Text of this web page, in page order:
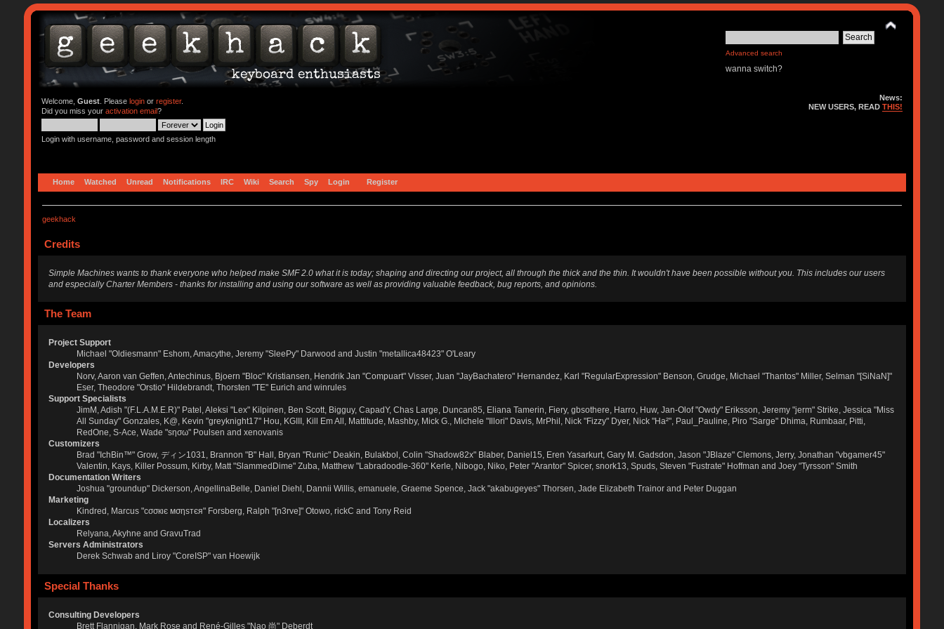
Advanced search
wanna switch?
Welcome, Guest. Please loginor register.
Did you miss your activation email?
Login with username, password and session length
News:
NEW USERS, READTHIS!
Home Watched Unread Notifications IRC Wiki Search Spy Login Register
geekhack
Credits
Simple Machines wants to thank everyone who helped make SMF 2.0 what it is today; shaping and directing our project, all through the thick and the thin. It wouldn't have been possible without you. This includes our users
and especially Charter Members - thanks for installing and using our software as well as providing valuable feedback, bug reports, and opinions.
The Team
Project Support
Michael "Oldiesmann" Eshom, Amacythe, Jeremy "SleePy" Darwood and Justin "metallica48423" O'Leary
Developers
Norv, Aaron van Geffen, Antechinus, Bjoern "Bloc" Kristiansen, Hendrik Jan "Compuart" Visser, Juan "JayBachatero" Hernandez, Karl "RegularExpression" Benson, Grudge, Michael "Thantos" Miller, Selman "[SiNaN]"
Eser, Theodore "Orstio" Hildebrandt, Thorsten "TE" Eurich and winrules
Support Specialists
JimM, Adish "(F.L.A.M.E.R)" Patel, Aleksi "Lex" Kilpinen, Ben Scott, Bigguy, CapadY, Chas Large, Duncan85, Eliana Tamerin, Fiery, gbsothere, Harro, Huw, Jan-Olof "Owdy" Eriksson, Jeremy "jerm" Strike, Jessica "Miss
All Sunday" Gonzales, K@, Kevin "greyknight17" Hou, KGIII, Kill Em All, Mattitude, Mashby, Mick G., Michele "Illori" Davis, MrPhil, Nick "Fizzy" Dyer, Nick "Ha²", Paul_Pauline, Piro "Sarge" Dhima, Rumbaar, Pitti,
RedOne, S-Ace, Wade "sησω" Poulsen and xenovanis
Customizers
Brad "IchBin™" Grow, ディン1031, Brannon "B" Hall, Bryan "Runic" Deakin, Bulakbol, Colin "Shadow82x" Blaber, Daniel15, Eren Yasarkurt, Gary M. Gadsdon, Jason "JBlaze" Clemons, Jerry, Jonathan "vbgamer45"
Valentin, Kays, Killer Possum, Kirby, Matt "SlammedDime" Zuba, Matthew "Labradoodle-360" Kerle, Nibogo, Niko, Peter "Arantor" Spicer, snork13, Spuds, Steven "Fustrate" Hoffman and Joey "Tyrsson" Smith
Documentation Writers
Joshua "groundup" Dickerson, AngellinaBelle, Daniel Diehl, Dannii Willis, emanuele, Graeme Spence, Jack "akabugeyes" Thorsen, Jade Elizabeth Trainor and Peter Duggan
Marketing
Kindred, Marcus "cσσкιє мσηѕтєя" Forsberg, Ralph "[n3rve]" Otowo, rickC and Tony Reid
Localizers
Relyana, Akyhne and GravuTrad
Servers Administrators
Derek Schwab and Liroy "CoreISP" van Hoewijk
Special Thanks
Consulting Developers
Brett Flannigan, Mark Rose and René-Gilles "Nao 尚" Deberdt